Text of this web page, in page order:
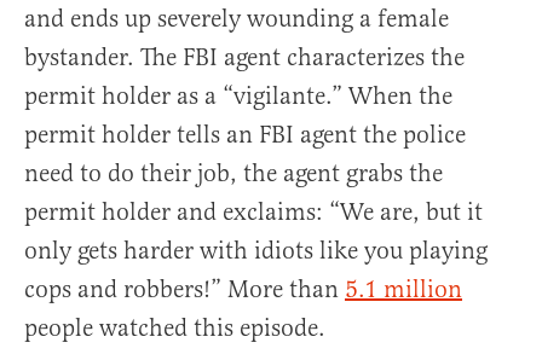
and ends up severely wounding a female
bystander. The FBI agent characterizes the
permit holder as a “vigilante.” When the
permit holder tells an FBI agent the police
need to do their job, the agent grabs the
permit holder and exclaims: “We are, but it
only gets harder with idiots like you playing
cops and robbers!” More than 5.1 million
people watched this episode.